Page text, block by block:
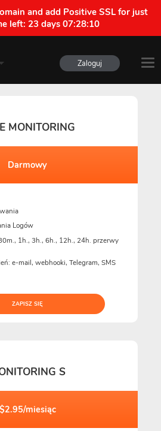
and add Positive SSL for just
left: 23 days 07:28:09
Zaloguj
MONITORING
Darmowy
Logów
1h., 3h., 6h., 12h., 24h. przerwy
e-mail, webhooki, Telegram, SMS
ZAPISZ SIĘ
S
$2.95/miesiąc